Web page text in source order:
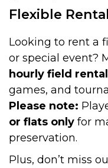
Flexible
Looking to rent a
or special event?
hourly field
games, and
Please note:
or flats only for
preservation.
Plus, don’t miss